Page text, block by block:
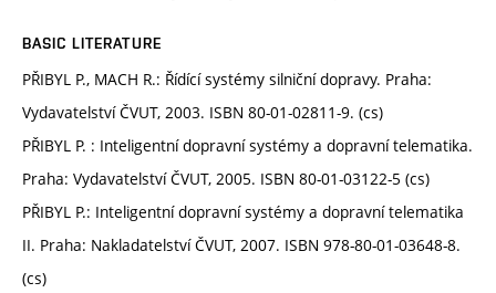
BASIC LITERATURE
PŘIBYL P., MACH R.: Řídící systémy silniční dopravy. Praha:
Vydavatelství ČVUT, 2003. ISBN 80-01-02811-9. (cs)
PŘIBYL P. : Inteligentní dopravní systémy a dopravní telematika.
Praha: Vydavatelství ČVUT, 2005. ISBN 80-01-03122-5 (cs)
PŘIBYL P.: Inteligentní dopravní systémy a dopravní telematika
II. Praha: Nakladatelství ČVUT, 2007. ISBN 978-80-01-03648-8.
(cs)